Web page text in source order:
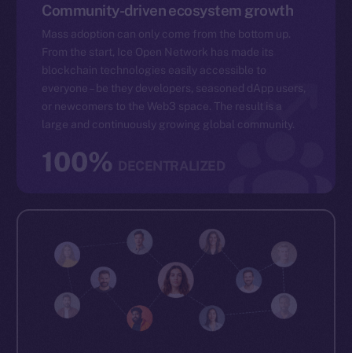
Community-driven ecosystem growth
Mass adoption can only come from the bottom up.
From the start, Ice Open Network has made its
blockchain technologies easily accessible to
everyone – be they developers, seasoned dApp users,
or newcomers to the Web3 space. The result is a
large and continuously growing global community.
100% DECENTRALIZED